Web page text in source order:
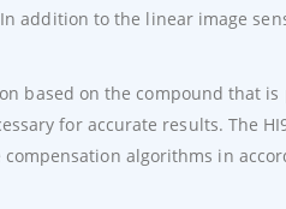
to the linear image
based on the compound that
for accurate results. The
algorithms in